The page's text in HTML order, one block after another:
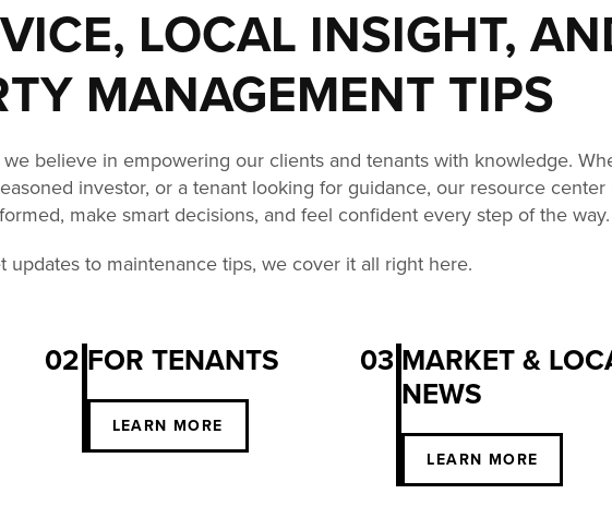
LOCAL INSIGHT,
MANAGEMENT TIPS
believe in empowering our clients and tenants with knowledge.
investor, or a tenant looking for guidance, our resource center
make smart decisions, and feel confident every step of the way.
updates to maintenance tips, we cover it all right here.
02 FOR TENANTS
LEARN MORE
03 MARKET &
NEWS
LEARN MORE